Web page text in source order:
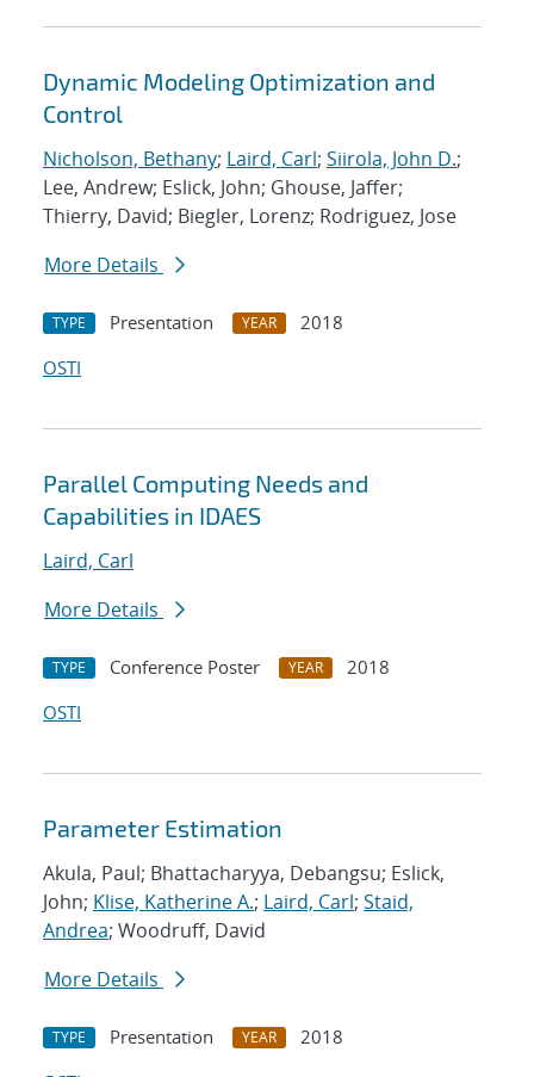
Dynamic Modeling Optimization and
Control
Nicholson, Bethany; Laird, Carl; Siirola, John D.;
Lee, Andrew; Eslick, John; Ghouse, Jaffer;
Thierry, David; Biegler, Lorenz; Rodriguez, Jose
More Details
TYPE Presentation YEAR
2018
OSTI
Parallel Computing Needs and
Capabilities in IDAES
Laird, Carl
More Details
TYPE Conference Poster YEAR
2018
OSTI
Parameter Estimation
Akula, Paul; Bhattacharyya, Debangsu; Eslick,
John; Klise, Katherine A.; Laird, Carl; Staid,
Andrea; Woodruff, David
More Details
TYPE Presentation YEAR
2018